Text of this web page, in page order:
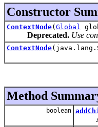
Constructor
ContextNode( Global
Deprecated. Use
ContextNode
Method
boolean
Add